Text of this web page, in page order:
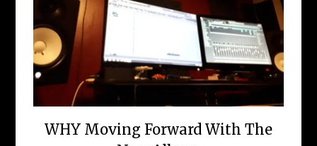
WHY Moving Forward With The